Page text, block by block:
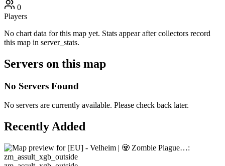
0
Players
No chart data for this map yet. Stats appear after collectors record
this map in server_stats.
Servers on this map
No Servers Found
No servers are currently available. Please check back later.
Recently Added